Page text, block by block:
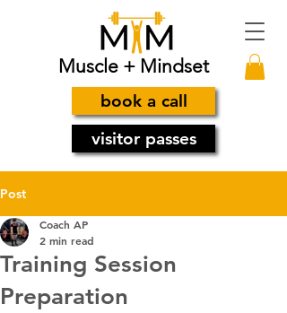
book a call
Muscle + Mindset
visitor passes
Post
Training Session
Preparation
Coach AP
2 min read